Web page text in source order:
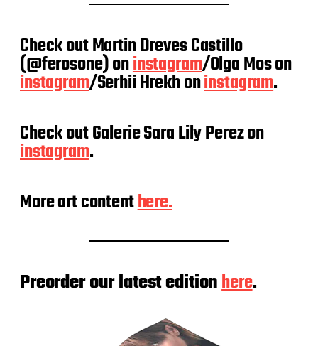
Check out Martin Dreves Castillo
(@ferosone) oninstagram/Olga Mos on
instagram/Serhii Hrekh oninstagram.
Check out Galerie Sara Lily Perez on
instagram.
More art contenthere.
Preorder our latest editionhere.